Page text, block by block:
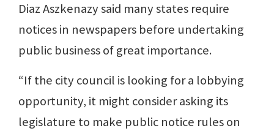
Diaz Aszkenazy said many states require
notices in newspapers before undertaking
public business of great importance.
“If the city council is looking for a lobbying
opportunity, it might consider asking its
legislature to make public notice rules on